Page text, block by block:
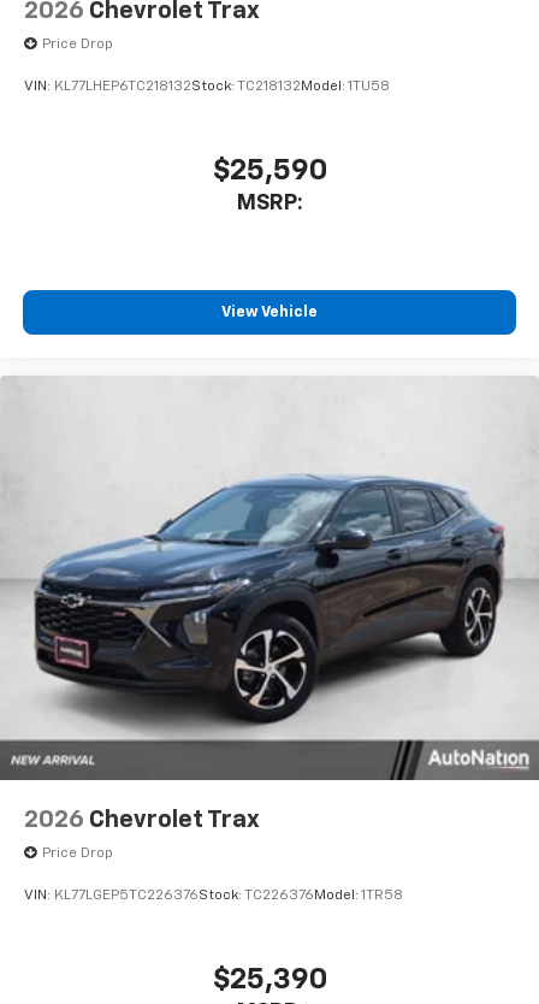
2026 Chevrolet Trax
Price Drop
VIN: KL77LHEP6TC218132Stock: TC218132 Model: 1TU58
$25,590
MSRP:
View Vehicle
2026 Chevrolet Trax
Price Drop
VIN: KL77LGEP5TC226376Stock: TC226376 Model: 1TR58
$25,390